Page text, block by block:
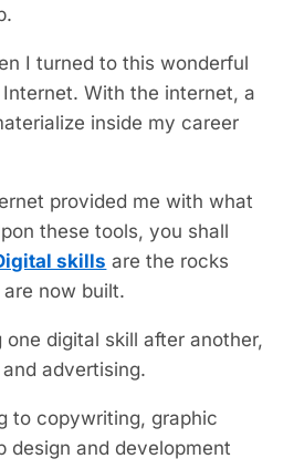
I turned to this wonderful
With the internet, a
inside my career
provided me with what
these tools, you shall
skills are the rocks
now built.
one digital skill after another,
advertising.
to copywriting, graphic
design and development